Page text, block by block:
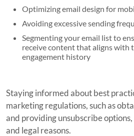
Optimizing email design for
Avoiding excessive sending
Segmenting your email list to
receive content that aligns with
engagement history
Staying informed about best
marketing regulations, such as
and providing unsubscribe
and legal reasons.